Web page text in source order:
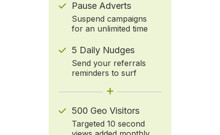
Pause Adverts
Suspend campaigns
for an unlimited time
5 Daily Nudges
Send your referrals
reminders to surf
+
500 Geo Visitors
Targeted 10 second